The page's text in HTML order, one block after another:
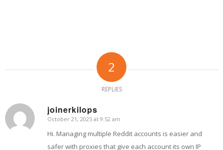
2
REPLIES
joinerkilops
says:
October 21, 2025 at 9:52 am
Hi. Managing multiple Reddit accounts is easier and
safer with proxies that give each account its own IP